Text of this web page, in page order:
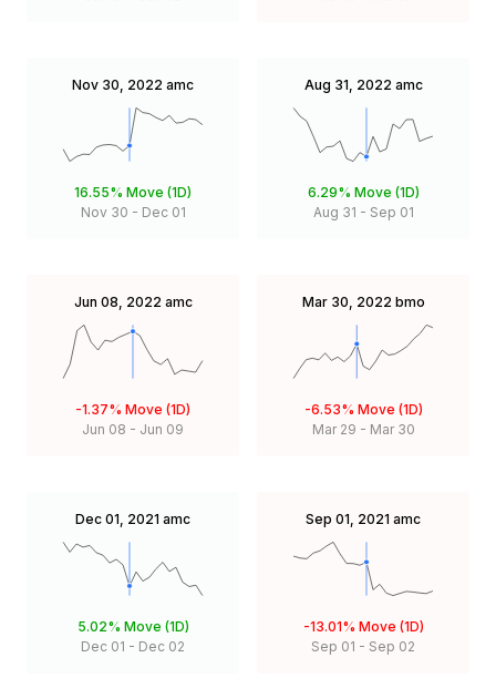
Nov 30, 2022 amc
16.55% Move (1D)
Nov 30 - Dec 01
Aug 31, 2022 amc
6.29% Move (1D)
Aug 31 - Sep 01
Jun 08, 2022 amc
-1.37% Move (1D)
Jun 08 - Jun 09
Mar 30, 2022 bmo
-6.53% Move (1D)
Mar 29 - Mar 30
Dec 01, 2021 amc
5.02% Move (1D)
Dec 01 - Dec 02
Sep 01, 2021 amc
-13.01% Move (1D)
Sep 01 - Sep 02